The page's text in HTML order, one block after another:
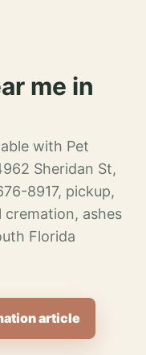
me in
with Pet
Sheridan St,
8917, pickup,
ashes
Florida
article